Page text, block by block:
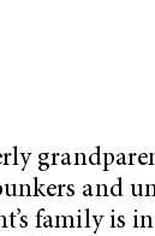
and
family is